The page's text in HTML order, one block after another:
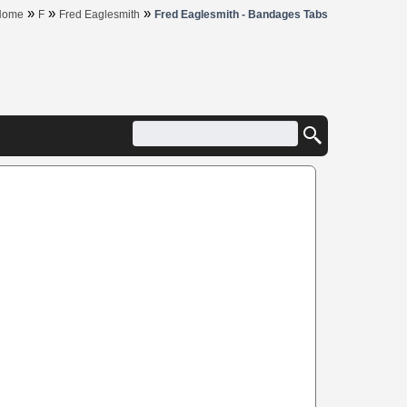
» F » Fred Eaglesmith » Fred Eaglesmith - Bandages Tabs